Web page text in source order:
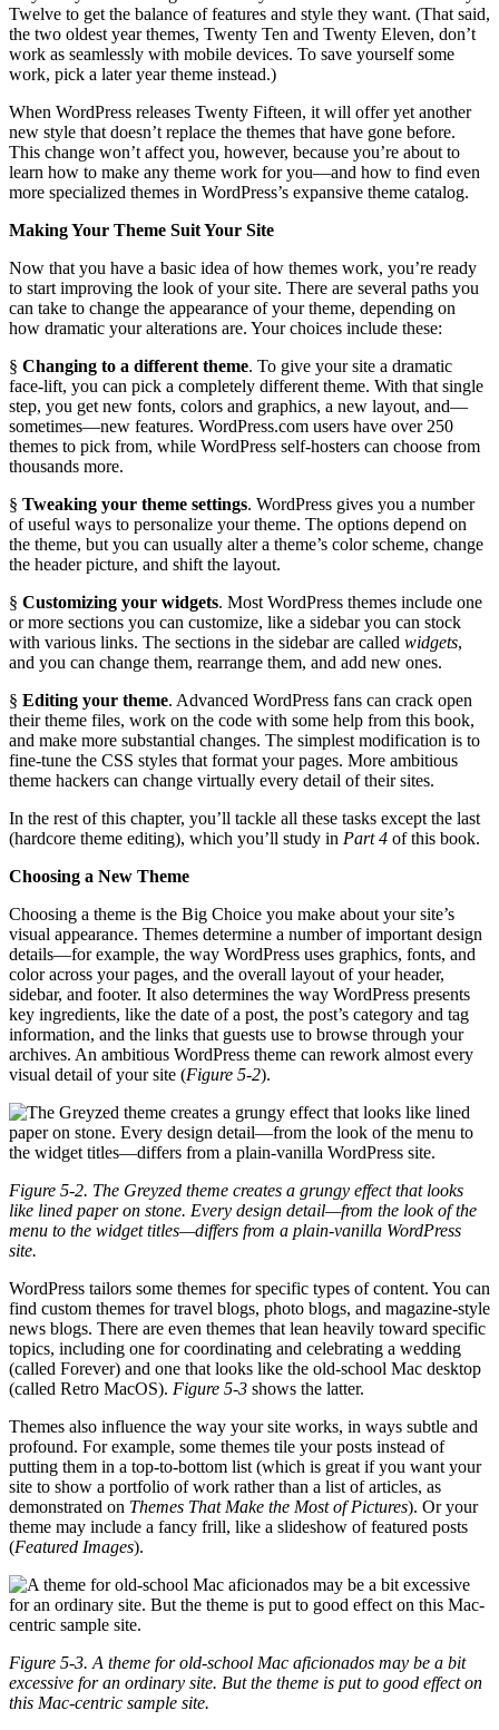
Twelve to get the balance of features and style they want. (That said,
the two oldest year themes, Twenty Ten and Twenty Eleven, don’t
work as seamlessly with mobile devices. To save yourself some
work, pick a later year theme instead.)
When WordPress releases Twenty Fifteen, it will offer yet another
new style that doesn’t replace the themes that have gone before.
This change won’t affect you, however, because you’re about to
learn how to make any theme work for you—and how to find even
more specialized themes in WordPress’s expansive theme catalog.
Making Your Theme Suit Your Site
Now that you have a basic idea of how themes work, you’re ready
to start improving the look of your site. There are several paths you
can take to change the appearance of your theme, depending on
how dramatic your alterations are. Your choices include these:
§ Changing to a different theme. To give your site a dramatic
face-lift, you can pick a completely different theme. With that single
step, you get new fonts, colors and graphics, a new layout, and—
sometimes—new features. WordPress.com users have over 250
themes to pick from, while WordPress self-hosters can choose from
thousands more.
§ Tweaking your theme settings. WordPress gives you a number
of useful ways to personalize your theme. The options depend on
the theme, but you can usually alter a theme’s color scheme, change
the header picture, and shift the layout.
§ Customizing your widgets. Most WordPress themes include one
or more sections you can customize, like a sidebar you can stock
with various links. The sections in the sidebar are called widgets,
and you can change them, rearrange them, and add new ones.
§ Editing your theme. Advanced WordPress fans can crack open
their theme files, work on the code with some help from this book,
and make more substantial changes. The simplest modification is to
fine-tune the CSS styles that format your pages. More ambitious
theme hackers can change virtually every detail of their sites.
In the rest of this chapter, you’ll tackle all these tasks except the last
(hardcore theme editing), which you’ll study in Part 4 of this book.
Choosing a New Theme
Choosing a theme is the Big Choice you make about your site’s
visual appearance. Themes determine a number of important design
details—for example, the way WordPress uses graphics, fonts, and
color across your pages, and the overall layout of your header,
sidebar, and footer. It also determines the way WordPress presents
key ingredients, like the date of a post, the post’s category and tag
information, and the links that guests use to browse through your
archives. An ambitious WordPress theme can rework almost every
visual detail of your site (Figure 5-2).
Figure 5-2. The Greyzed theme creates a grungy effect that looks
like lined paper on stone. Every design detail—from the look of the
menu to the widget titles—differs from a plain-vanilla WordPress
site.
WordPress tailors some themes for specific types of content. You can
find custom themes for travel blogs, photo blogs, and magazine-style
news blogs. There are even themes that lean heavily toward specific
topics, including one for coordinating and celebrating a wedding
(called Forever) and one that looks like the old-school Mac desktop
(called Retro MacOS). Figure 5-3 shows the latter.
Themes also influence the way your site works, in ways subtle and
profound. For example, some themes tile your posts instead of
putting them in a top-to-bottom list (which is great if you want your
site to show a portfolio of work rather than a list of articles, as
demonstrated on Themes That Make the Most of Pictures). Or your
theme may include a fancy frill, like a slideshow of featured posts
(Featured Images).
Figure 5-3. A theme for old-school Mac aficionados may be a bit
excessive for an ordinary site. But the theme is put to good effect on
this Mac-centric sample site.